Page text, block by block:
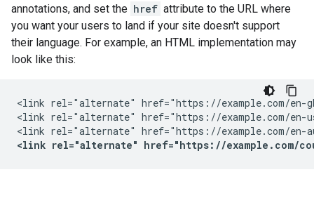
annotations, and set the href attribute to the URL where
you want your users to land if your site doesn't support
their language. For example, an HTML implementation may
look like this:
<link rel="alternate" href="https://example.com/en-
<link rel="alternate" href="https://example.com/en-
<link rel="alternate" href="https://example.com/